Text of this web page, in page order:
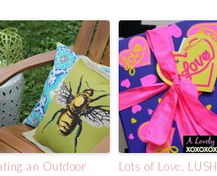
an Outdoor
Lots of Love, LUSH.